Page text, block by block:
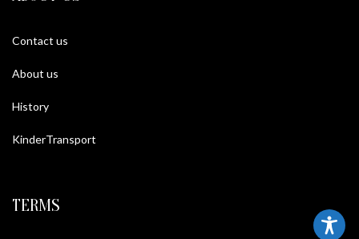
Contact us
About us
History
KinderTransport
TERMS